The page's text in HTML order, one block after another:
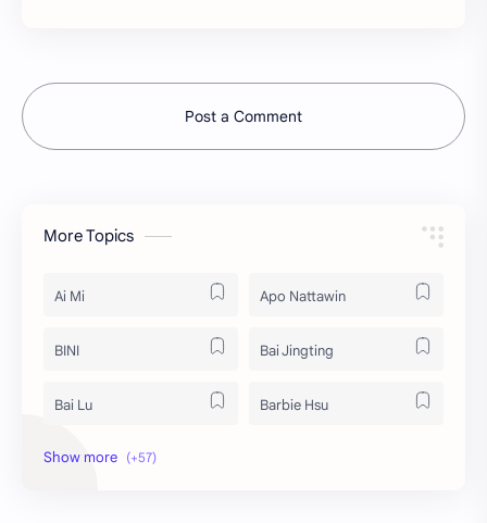
Post a Comment
More Topics
Ai Mi Apo Nattawin
BINI Bai Jingting
Bai Lu Barbie Hsu
Becky Armstrong